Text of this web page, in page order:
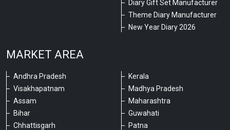
Diary Gift Set Manufacturer
Theme Diary Manufacturer
New Year Diary 2026
MARKET AREA
Andhra Pradesh
Visakhapatnam
Assam
Bihar
Chhattisgarh
Kerala
Madhya Pradesh
Maharashtra
Guwahati
Patna